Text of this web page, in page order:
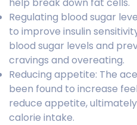
Regulating blood sugar
to improve insulin
blood sugar levels and
cravings and overeating.
Reducing appetite: The
been found to increase
reduce appetite,
calorie intake.